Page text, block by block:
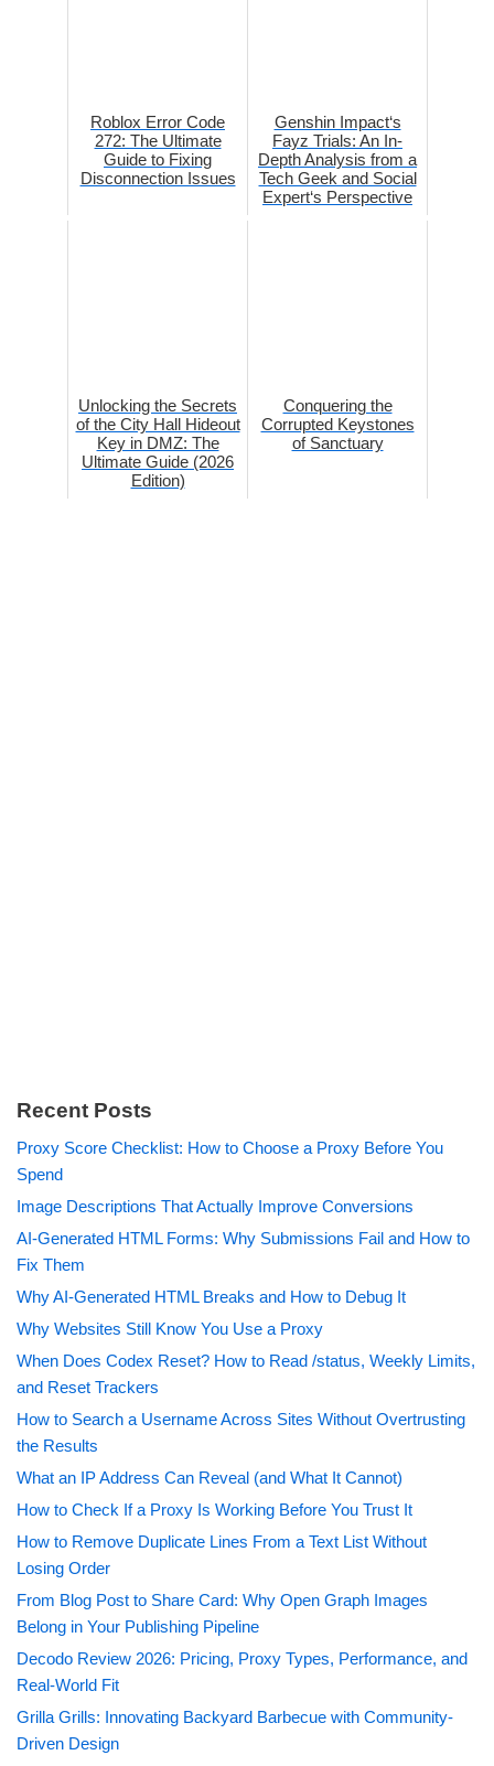
Roblox Error Code
272: The Ultimate
Guide to Fixing
Disconnection Issues
Genshin Impact‘s
Fayz Trials: An In-
Depth Analysis from a
Tech Geek and Social
Expert‘s Perspective
Unlocking the Secrets
of the City Hall Hideout
Key in DMZ: The
Ultimate Guide (2026
Edition)
Conquering the
Corrupted Keystones
of Sanctuary
Recent Posts
Proxy Score Checklist: How to Choose a Proxy Before You
Spend
Image Descriptions That Actually Improve Conversions
AI-Generated HTML Forms: Why Submissions Fail and How to
Fix Them
Why AI-Generated HTML Breaks and How to Debug It
Why Websites Still Know You Use a Proxy
When Does Codex Reset? How to Read /status, Weekly Limits,
and Reset Trackers
How to Search a Username Across Sites Without Overtrusting
the Results
What an IP Address Can Reveal (and What It Cannot)
How to Check If a Proxy Is Working Before You Trust It
How to Remove Duplicate Lines From a Text List Without
Losing Order
From Blog Post to Share Card: Why Open Graph Images
Belong in Your Publishing Pipeline
Decodo Review 2026: Pricing, Proxy Types, Performance, and
Real-World Fit
Grilla Grills: Innovating Backyard Barbecue with Community-
Driven Design